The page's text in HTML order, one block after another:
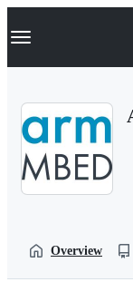
k
p
Navigation
Overview